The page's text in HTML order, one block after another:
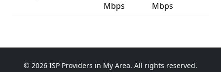
Mbps
Mbps
© 2026 ISP Providers in My Area. All rights reserved.